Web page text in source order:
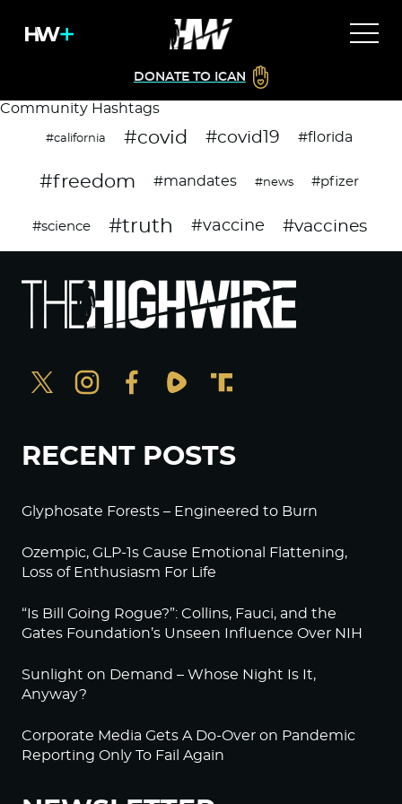
DONATE TO ICAN
Community Hashtags
#california #covid #covid19 #florida
#freedom #mandates #news #pfizer
#science #truth #vaccine #vaccines
RECENT POSTS
Glyphosate Forests – Engineered to Burn
Ozempic, GLP-1s Cause Emotional Flattening,
Loss of Enthusiasm For Life
“Is Bill Going Rogue?”: Collins, Fauci, and the
Gates Foundation’s Unseen Influence Over NIH
Sunlight on Demand – Whose Night Is It,
Anyway?
Corporate Media Gets A Do-Over on Pandemic
Reporting Only To Fail Again